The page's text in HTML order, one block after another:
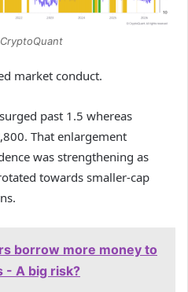
market conduct.
past 1.5 whereas
That enlargement
was strengthening as
towards smaller-cap
borrow more money to
- A big risk?